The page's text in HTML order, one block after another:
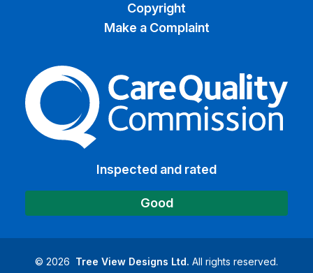
Copyright
Make a Complaint
The Care Quality
Inspected and rated
Good
© 2026 Tree View Designs Ltd. All rights reserved.